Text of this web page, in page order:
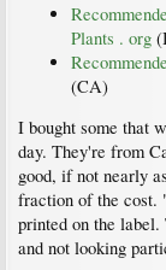
Plants . org
(CA)
I bought some that
day. They're from
good, if not nearly
fraction of the
printed on the label.
and not looking